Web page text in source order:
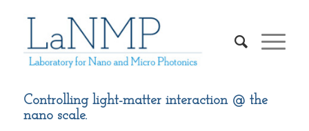
Controlling light-matter interaction @ the
nano scale.